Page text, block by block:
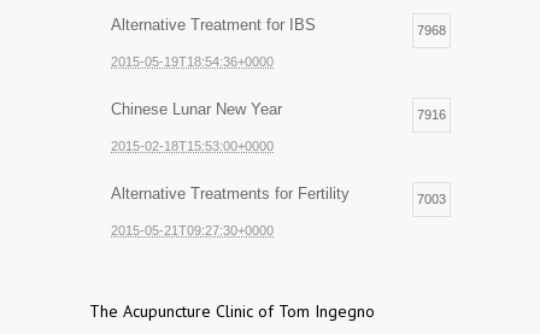
Alternative Treatment for IBS 7968
2015-05-19T18:54:36+0000
Chinese Lunar New Year 7916
2015-02-18T15:53:00+0000
Alternative Treatments for Fertility 7003
2015-05-21T09:27:30+0000
The Acupuncture Clinic of Tom Ingegno